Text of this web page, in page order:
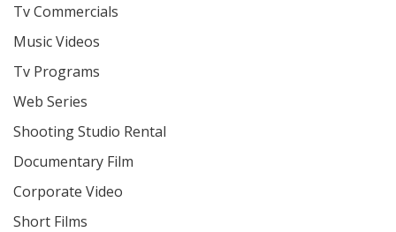
Tv Commercials
Music Videos
Tv Programs
Web Series
Shooting Studio Rental
Documentary Film
Corporate Video
Short Films